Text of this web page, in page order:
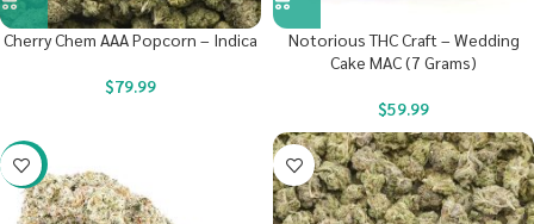
Cherry Chem AAA Popcorn – Indica
$79.99
Notorious THC Craft – Wedding
Cake MAC (7 Grams)
$59.99
-17%